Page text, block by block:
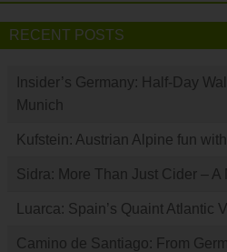
RECENT POSTS
Insider’s Germany: Half-Day
Munich
Kufstein: Austrian Alpine fun
Sidra: More Than Just Cider –
Luarca: Spain’s Quaint Atlantic
Camino de Santiago: From